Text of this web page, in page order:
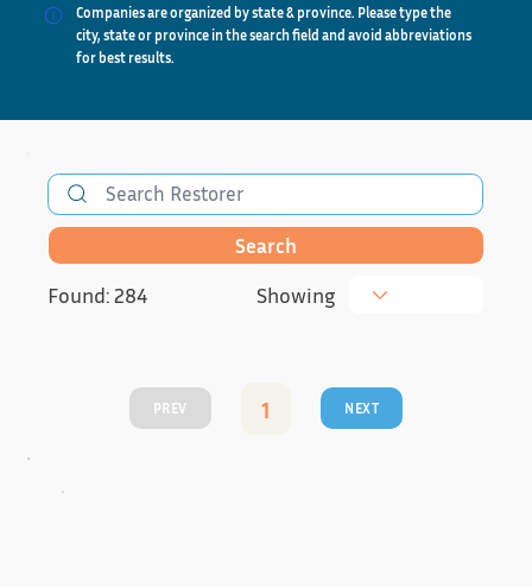
Companies are organized by state & province. Please type the
city, state or province in the search field and avoid abbreviations
for best results.
Showing
Found: 284
Search
PREV 1 NEXT